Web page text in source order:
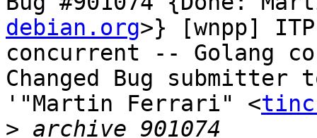
debian.org>} [wnpp]
concurrent -- Golang
Changed Bug submitter
'"Martin Ferrari" <
>